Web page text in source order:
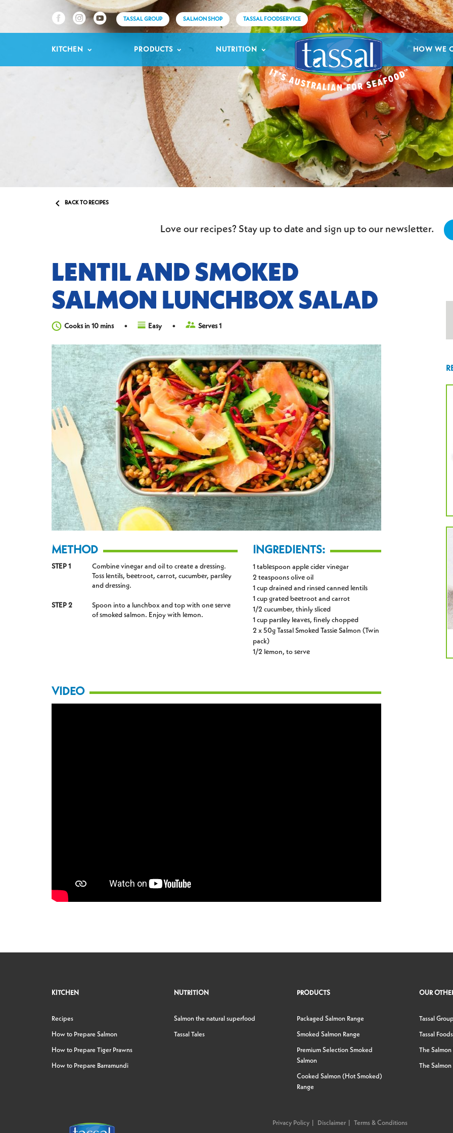
TASSAL GROUP SALMON SHOP TASSAL FOODSERVICE
KITCHEN PRODUCTS NUTRITION HOW WE
 BACK TO RECIPES
Love our recipes? Stay up to date and sign up to our newsletter.
LENTIL AND SMOKED
SALMON LUNCHBOX SALAD
Cooks in 10 mins Easy Serves 1
METHOD
STEP 1
Combine vinegar and oil to create a dressing.
Toss lentils, beetroot, carrot, cucumber, parsley
and dressing.
STEP 2
Spoon into a lunchbox and top with one serve
of smoked salmon. Enjoy with lemon.
INGREDIENTS:
1 tablespoon apple cider vinegar
2 teaspoons olive oil
1 cup drained and rinsed canned lentils
1 cup grated beetroot and carrot
1/2 cucumber, thinly sliced
1 cup parsley leaves, finely chopped
2 x 50g Tassal Smoked Tassie Salmon (Twin
pack)
1/2 lemon, to serve
VIDEO
KITCHEN
Recipes
How to Prepare Salmon
How to Prepare Tiger Prawns
How to Prepare Barramundi
NUTRITION
Salmon the natural superfood
Tassal Tales
PRODUCTS
Packaged Salmon Range
Smoked Salmon Range
Premium Selection Smoked
Salmon
Cooked Salmon (Hot Smoked)
Range
OUR
Tassal Group
Tassal
The Salmon
The Salmon
Privacy Policy Disclaimer Terms & Conditions